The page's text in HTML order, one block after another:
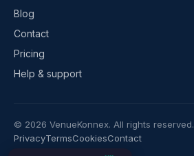
Blog
Contact
Pricing
Help & support
© 2026 VenueKonnex. All rights reserved.
PrivacyTermsCookiesContact